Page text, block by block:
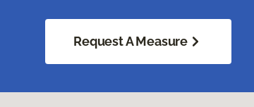
Request A Measure